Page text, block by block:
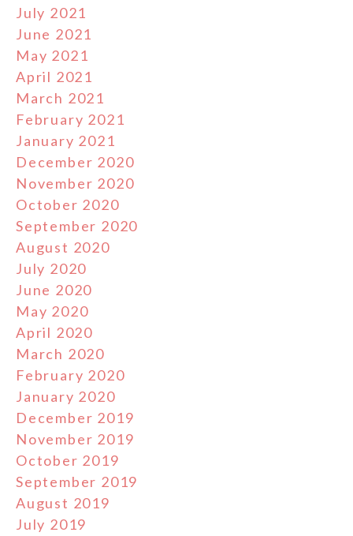
July 2021
June 2021
May 2021
April 2021
March 2021
February 2021
January 2021
December 2020
November 2020
October 2020
September 2020
August 2020
July 2020
June 2020
May 2020
April 2020
March 2020
February 2020
January 2020
December 2019
November 2019
October 2019
September 2019
August 2019
July 2019